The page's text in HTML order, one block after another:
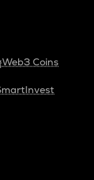
Web3 Coins